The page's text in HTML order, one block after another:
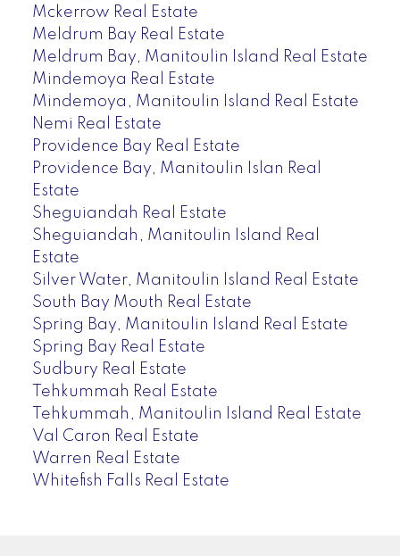
Mckerrow Real Estate
Meldrum Bay Real Estate
Meldrum Bay, Manitoulin Island Real Estate
Mindemoya Real Estate
Mindemoya, Manitoulin Island Real Estate
Nemi Real Estate
Providence Bay Real Estate
Providence Bay, Manitoulin Islan Real
Estate
Sheguiandah Real Estate
Sheguiandah, Manitoulin Island Real
Estate
Silver Water, Manitoulin Island Real Estate
South Bay Mouth Real Estate
Spring Bay, Manitoulin Island Real Estate
Spring Bay Real Estate
Sudbury Real Estate
Tehkummah Real Estate
Tehkummah, Manitoulin Island Real Estate
Val Caron Real Estate
Warren Real Estate
Whitefish Falls Real Estate